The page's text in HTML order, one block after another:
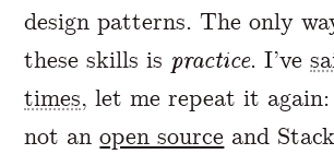
design patterns. The only
these skills is practice. I’ve
times, let me repeat it
not anopen source and